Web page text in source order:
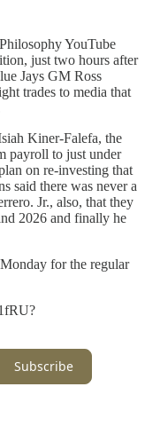
YouTube
just two hours after
Jays GM Ross
trades to media that
Kiner-Falefa, the
payroll to just under
on re-investing that
said there was never a
Jr., also, that they
2026 and finally he
for the regular
Subscribe